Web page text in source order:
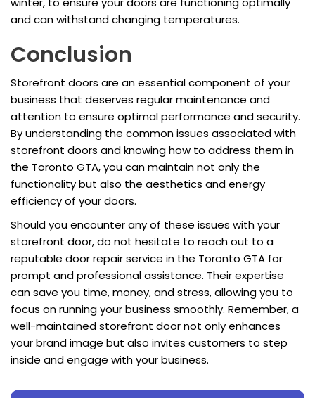
and can withstand changing temperatures.
Conclusion
Storefront doors are an essential component of your
business that deserves regular maintenance and
attention to ensure optimal performance and security.
By understanding the common issues associated with
storefront doors and knowing how to address them in
the Toronto GTA, you can maintain not only the
functionality but also the aesthetics and energy
efficiency of your doors.
Should you encounter any of these issues with your
storefront door, do not hesitate to reach out to a
reputable door repair service in the Toronto GTA for
prompt and professional assistance. Their expertise
can save you time, money, and stress, allowing you to
focus on running your business smoothly. Remember, a
well-maintained storefront door not only enhances
your brand image but also invites customers to step
inside and engage with your business.